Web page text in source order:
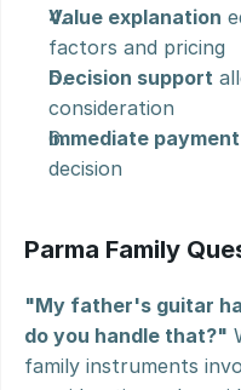
Value explanation
factors and pricing
Decision support
consideration
Immediate payment
decision
Parma Family
"My father's guitar
do you handle that?"
family instruments